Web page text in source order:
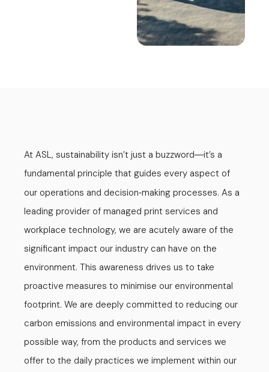
At ASL, sustainability isn’t just a buzzword—it’s a
fundamental principle that guides every aspect of
our operations and decision-making processes. As a
leading provider of managed print services and
workplace technology, we are acutely aware of the
significant impact our industry can have on the
environment. This awareness drives us to take
proactive measures to minimise our environmental
footprint. We are deeply committed to reducing our
carbon emissions and environmental impact in every
possible way, from the products and services we
offer to the daily practices we implement within our